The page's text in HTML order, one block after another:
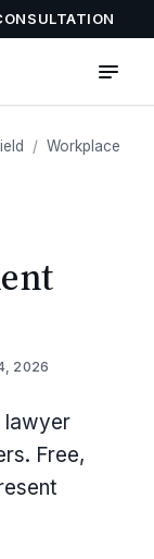
/ Workplace
2026
lawyer
Free,